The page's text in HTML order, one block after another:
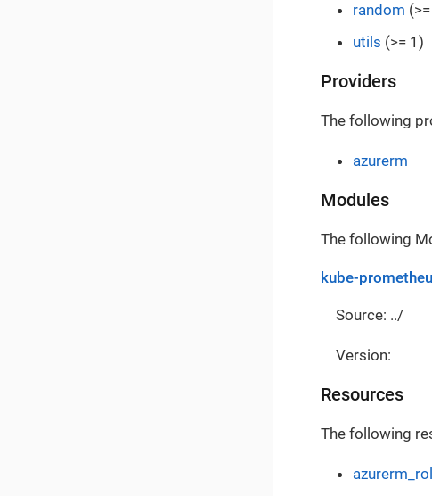
random
utils (>= 1)
Providers
The following
azurerm
Modules
The following
kube-
Source: ../
Version:
Resources
The following